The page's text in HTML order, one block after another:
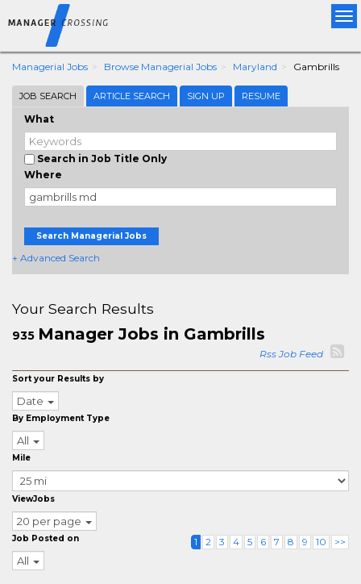
Managerial Jobs Browse Managerial Jobs Maryland Gambrills
JOB SEARCH ARTICLE SEARCH SIGN UP RESUME
What
Search in Job Title Only
Where
Search Managerial Jobs
+ Advanced Search
Your Search Results
935 Manager Jobs in Gambrills
Rss Job Feed
Sort your Results by
Date
By Employment Type
All
Mile
ViewJobs
20 per page
Job Posted on
All
1 2 3 4 5 6 7 8 9 10 >>